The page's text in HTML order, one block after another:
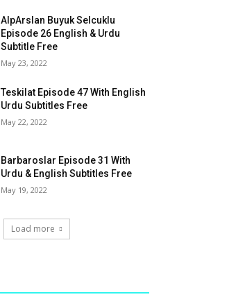
AlpArslan Buyuk Selcuklu
Episode 26 English & Urdu
Subtitle Free
May 23, 2022
Teskilat Episode 47 With English
Urdu Subtitles Free
May 22, 2022
Barbaroslar Episode 31 With
Urdu & English Subtitles Free
May 19, 2022
Load more